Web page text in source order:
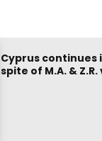
Cyprus continues
spite of M.A. &